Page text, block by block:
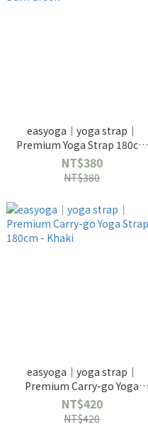
easyoga｜yoga strap｜
Premium Yoga Strap 180cm
- Dark Green
NT$380
NT$380
easyoga｜yoga strap｜
Premium Carry-go Yoga
Strap 180cm - Khaki
NT$420
NT$420